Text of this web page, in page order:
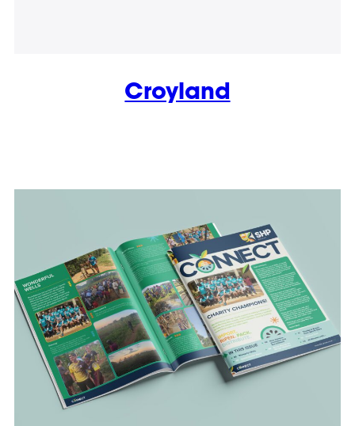
Croyland